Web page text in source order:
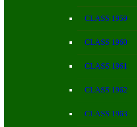
CLASS 1959
CLASS 1960
CLASS 1961
CLASS 1962
CLASS 1963